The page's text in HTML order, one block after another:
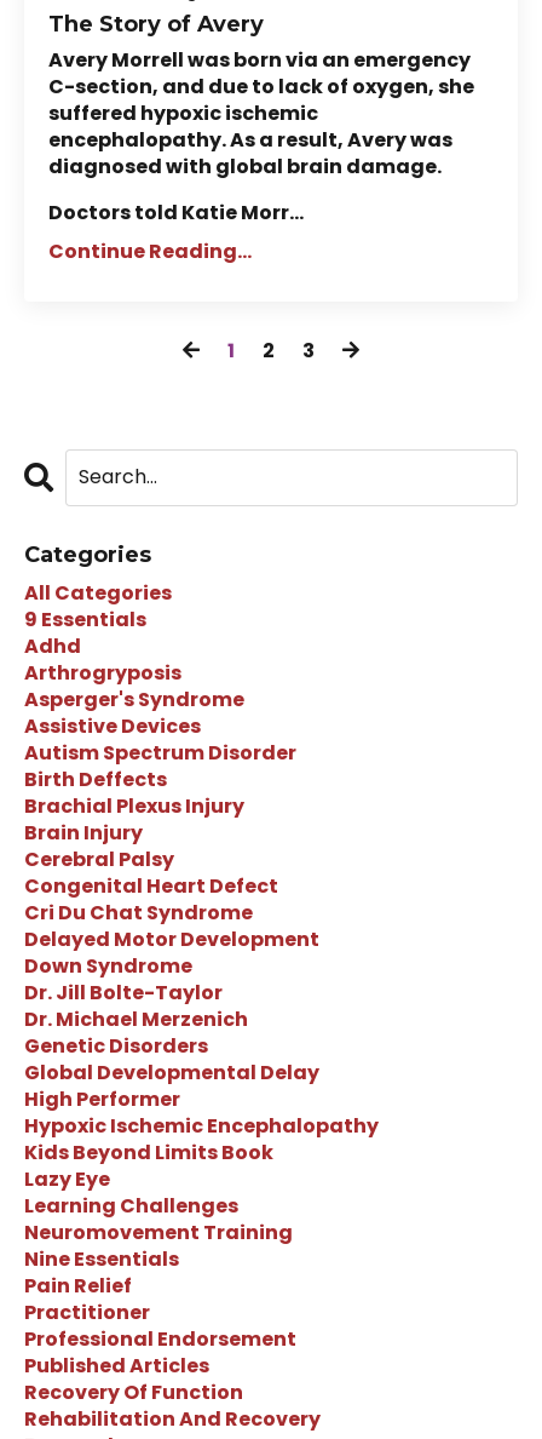
The Story of Avery
Avery Morrell was born via an emergency
C-section, and due to lack of oxygen, she
suffered hypoxic ischemic
encephalopathy. As a result, Avery was
diagnosed with global brain damage.
Doctors told Katie Morr...
Continue Reading...
1 2 3
Categories
All Categories
9 Essentials
Adhd
Arthrogryposis
Asperger's Syndrome
Assistive Devices
Autism Spectrum Disorder
Birth Deffects
Brachial Plexus Injury
Brain Injury
Cerebral Palsy
Congenital Heart Defect
Cri Du Chat Syndrome
Delayed Motor Development
Down Syndrome
Dr. Jill Bolte-Taylor
Dr. Michael Merzenich
Genetic Disorders
Global Developmental Delay
High Performer
Hypoxic Ischemic Encephalopathy
Kids Beyond Limits Book
Lazy Eye
Learning Challenges
Neuromovement Training
Nine Essentials
Pain Relief
Practitioner
Professional Endorsement
Published Articles
Recovery Of Function
Rehabilitation And Recovery